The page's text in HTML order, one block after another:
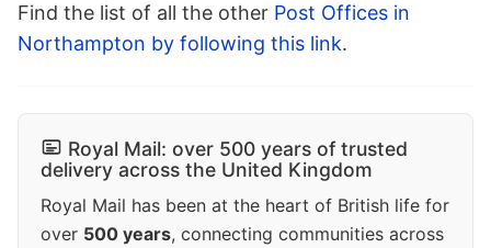
Find the list of all the other Post Offices in
Northampton by following this link.
Royal Mail: over 500 years of trusted
delivery across the United Kingdom
Royal Mail has been at the heart of British life for
over 500 years, connecting communities across